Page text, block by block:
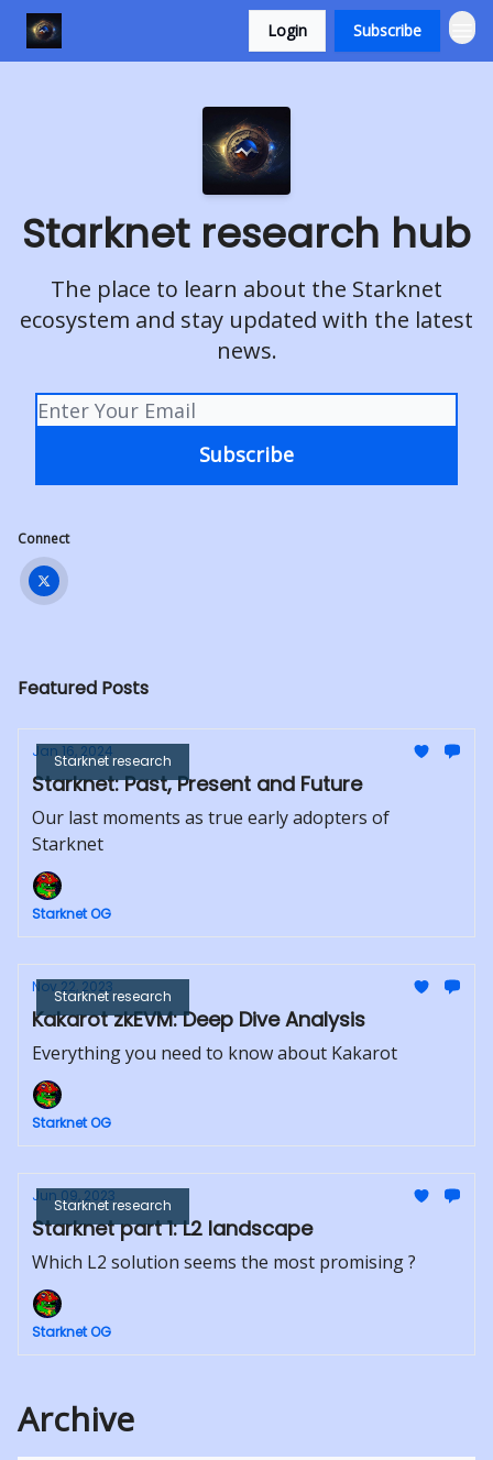
Login Subscribe
Starknet research hub
The place to learn about the Starknet
ecosystem and stay updated with the latest
news.
Connect
Featured Posts
Starknet research
Jan 16, 2024
Starknet: Past, Present and Future
Our last moments as true early adopters of
Starknet
Starknet OG
Starknet research
Nov 22, 2023
Kakarot zkEVM: Deep Dive Analysis
Everything you need to know about Kakarot
Starknet OG
Starknet research
Jun 09, 2023
Starknet part 1: L2 landscape
Which L2 solution seems the most promising ?
Starknet OG
Archive